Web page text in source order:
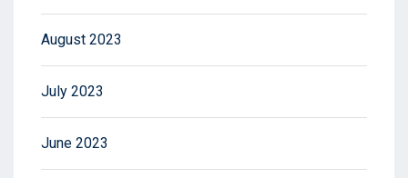
August 2023
July 2023
June 2023